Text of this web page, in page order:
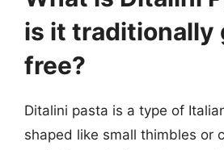
is it traditionally
free?
Ditalini pasta is a type of
shaped like small thimbles or